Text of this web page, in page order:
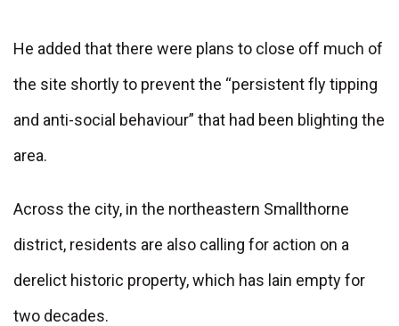
He added that there were plans to close off much of
the site shortly to prevent the “persistent fly tipping
and anti-social behaviour” that had been blighting the
area.
Across the city, in the northeastern Smallthorne
district, residents are also calling for action on a
derelict historic property, which has lain empty for
two decades.